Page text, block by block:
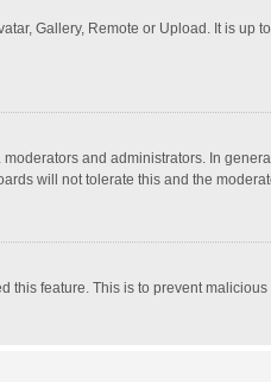
Gallery, Remote or Upload. It is
and administrators. In
will not tolerate this and the
feature. This is to prevent